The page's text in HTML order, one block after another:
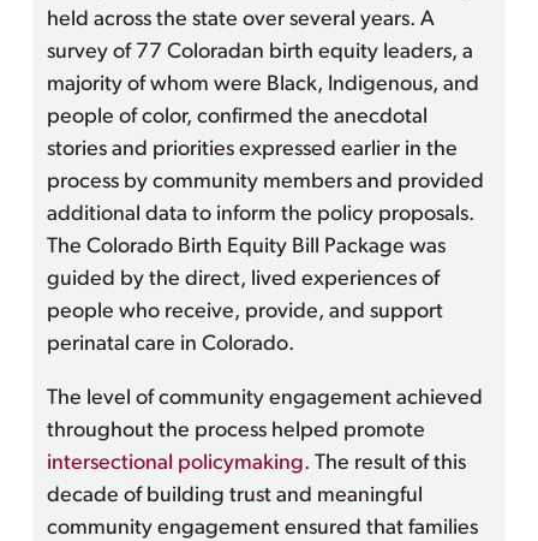
held across the state over several years. A
survey of 77 Coloradan birth equity leaders, a
majority of whom were Black, Indigenous, and
people of color, confirmed the anecdotal
stories and priorities expressed earlier in the
process by community members and provided
additional data to inform the policy proposals.
The Colorado Birth Equity Bill Package was
guided by the direct, lived experiences of
people who receive, provide, and support
perinatal care in Colorado.
The level of community engagement achieved
throughout the process helped promote
intersectional policymaking. The result of this
decade of building trust and meaningful
community engagement ensured that families